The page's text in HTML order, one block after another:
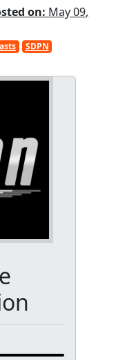
on: May 09,
SDPN